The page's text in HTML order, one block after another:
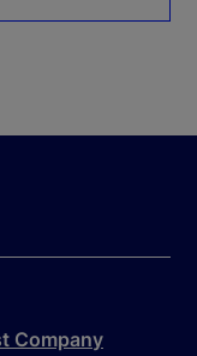
Company